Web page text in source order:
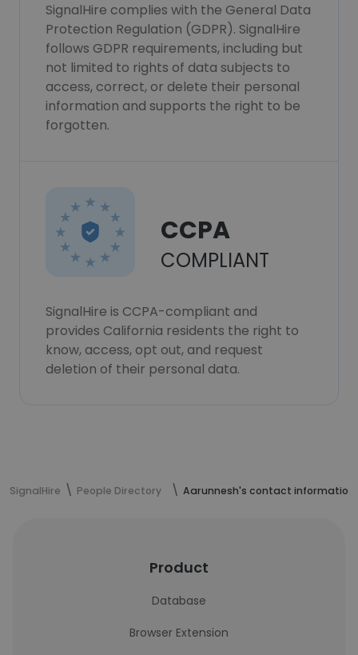
SignalHire complies with the General Data
Protection Regulation (GDPR). SignalHire
follows GDPR requirements, including but
not limited to rights of data subjects to
access, correct, or delete their personal
information and supports the right to be
forgotten.
CCPA
COMPLIANT
SignalHire is CCPA-compliant and
provides California residents the right to
know, access, opt out, and request
deletion of their personal data.
SignalHire People Directory Aarunnesh's contact information
Product
Database
Browser Extension